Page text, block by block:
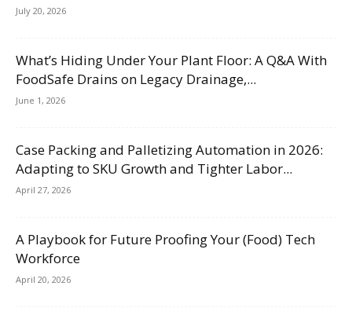
July 20, 2026
What’s Hiding Under Your Plant Floor: A Q&A With
FoodSafe Drains on Legacy Drainage,...
June 1, 2026
Case Packing and Palletizing Automation in 2026:
Adapting to SKU Growth and Tighter Labor...
April 27, 2026
A Playbook for Future Proofing Your (Food) Tech
Workforce
April 20, 2026